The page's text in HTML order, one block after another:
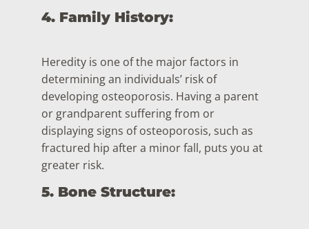
4. Family History:
Heredity is one of the major factors in
determining an individuals’ risk of
developing osteoporosis. Having a parent
or grandparent suffering from or
displaying signs of osteoporosis, such as
fractured hip after a minor fall, puts you at
greater risk.
5. Bone Structure: